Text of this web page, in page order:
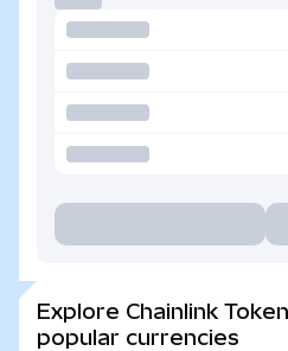
Explore Chainlink
popular currencies